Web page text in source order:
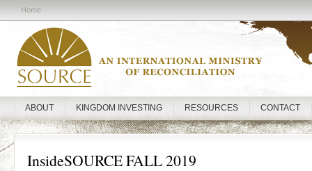
Home
ABOUT KINGDOM INVESTING RESOURCES CONTACT
InsideSOURCE FALL 2019